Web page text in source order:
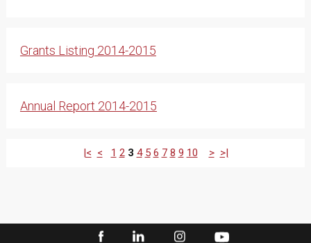
Grants Listing 2014-2015
Annual Report 2014-2015
|< < 1 2 3 4 5 6 7 8 9 10 > >|